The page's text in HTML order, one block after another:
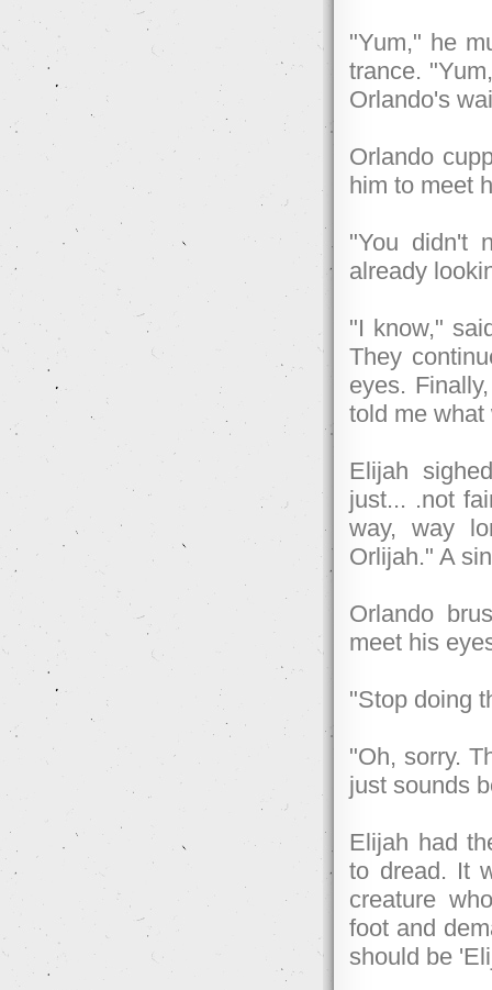
"Yum," he
trance.
Orlando's
Orlando
him to meet
"You didn't
already
"I know,"
They
eyes.
told me
Elijah
just... .not
way, way
Orlijah." A
Orlando
meet his
"Stop doing
"Oh, sorry.
just sounds
Elijah had
to dread. It
creature
foot and
should be